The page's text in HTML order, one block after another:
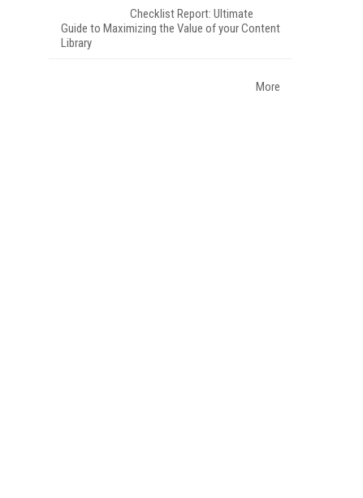
Checklist Report: Ultimate
Guide to Maximizing the Value of your Content
Library
More